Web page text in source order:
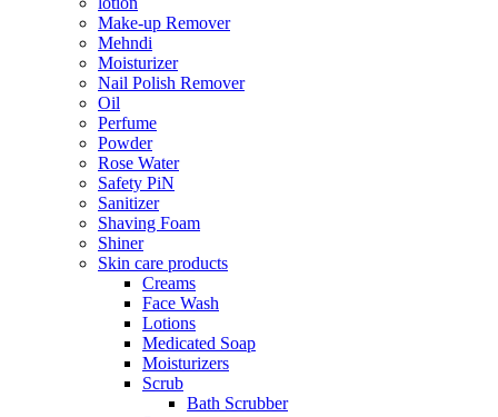
Make-up Remover
Mehndi
Moisturizer
Nail Polish Remover
Oil
Perfume
Powder
Rose Water
Safety PiN
Sanitizer
Shaving Foam
Shiner
Skin care products
Creams
Face Wash
Lotions
Medicated Soap
Moisturizers
Scrub
Bath Scrubber